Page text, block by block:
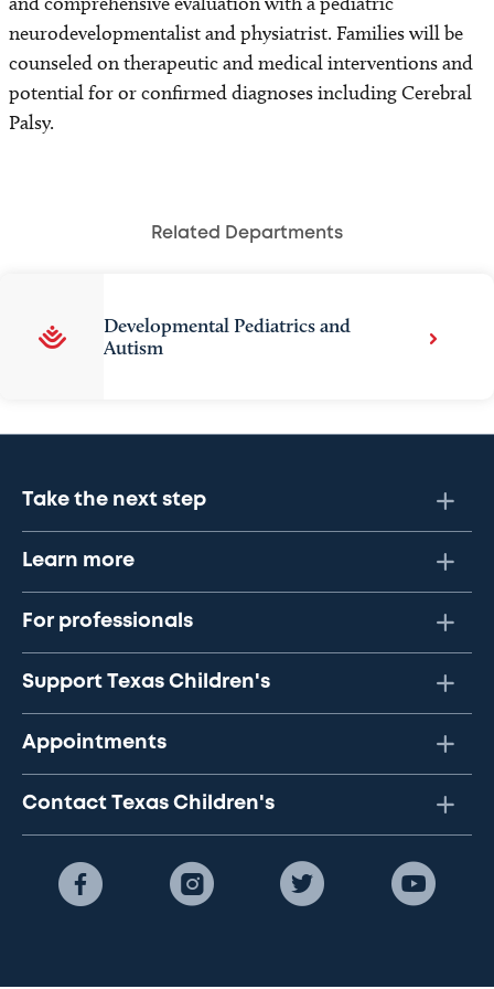
neurodevelopmentalist and physiatrist. Families will be
counseled on therapeutic and medical interventions and
potential for or confirmed diagnoses including Cerebral
Palsy.
Related Departments
Developmental Pediatrics and
Autism
Take the next step
Learn more
For professionals
Support Texas Children's
Appointments
Contact Texas Children's